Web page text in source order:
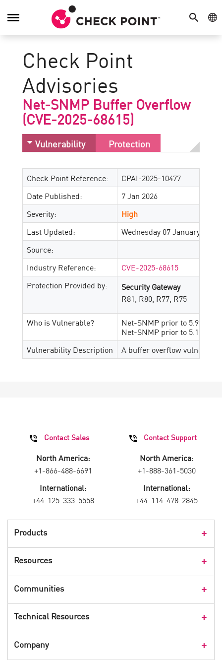
SEARCH
Toggle
Check Point
Advisories
Net-SNMP Buffer Overflow
(CVE-2025-68615)
Vulnerability Protection
Check Point Reference:
CPAI-2025-10477
Date Published:
7 Jan 2026
Severity:
High
Last Updated:
Wednesday 07 January, 2026
Source:
Industry Reference:
CVE-2025-68615
Protection Provided by:
Security Gateway
R81, R80, R77, R75
Who is Vulnerable?
Net-SNMP prior to 5.9.5
Net-SNMP prior to 5.10.pre2
Vulnerability Description
A buffer overflow
Products
Resources
CPX 360
Webinars
Communities
Cyber Talk for Executives
CheckMates Community
Technical Resources
Company
Contact Sales
North America:
+1-866-488-6691
International:
+44-125-333-5558
Contact Support
North America:
+1-888-361-5030
International:
+44-114-478-2845